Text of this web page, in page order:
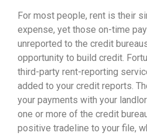
For most people, rent is their
expense, yet those on-time
unreported to the credit
opportunity to build credit.
third-party rent-reporting
added to your credit reports.
your payments with your
one or more of the credit
positive tradeline to your file,